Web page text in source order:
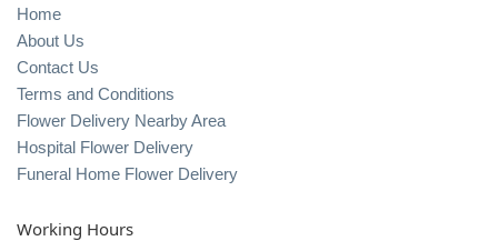
Home
About Us
Contact Us
Terms and Conditions
Flower Delivery Nearby Area
Hospital Flower Delivery
Funeral Home Flower Delivery
Working Hours